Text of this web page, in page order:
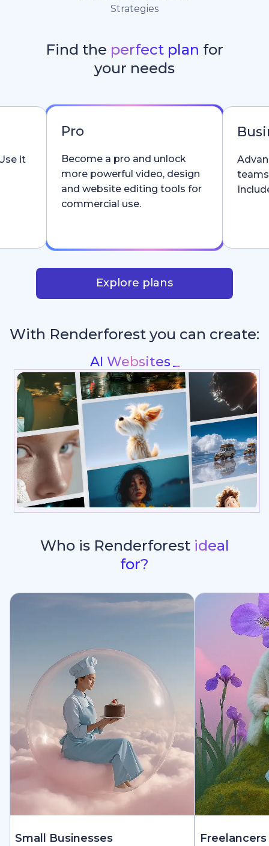
Strategies
Find the perfect plan for
your needs
it
Pro
Become a pro and unlock
more powerful video, design
and website editing tools for
commercial use.
Explore plans
With Renderforest you can create:
Intros & Logo Anima
Who is Renderforest ideal
for?
Small Businesses Freelancers